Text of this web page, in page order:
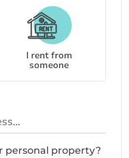
I rent from
someone
personal property?